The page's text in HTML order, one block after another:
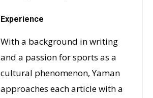
Experience
With a background in writing
and a passion for sports as a
cultural phenomenon, Yaman
approaches each article with a